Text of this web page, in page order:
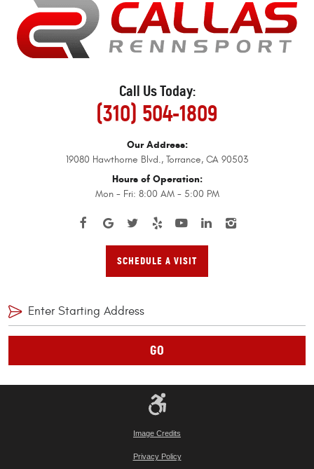
Call Us Today:
(310) 504-1809
Our Address:
19080 Hawthorne Blvd., Torrance, CA 90503
Hours of Operation:
Mon - Fri: 8:00 AM - 5:00 PM
SCHEDULE A VISIT
GO
Image Credits
Privacy Policy